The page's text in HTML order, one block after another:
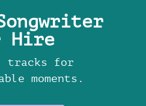
Hire
tracks for
moments.